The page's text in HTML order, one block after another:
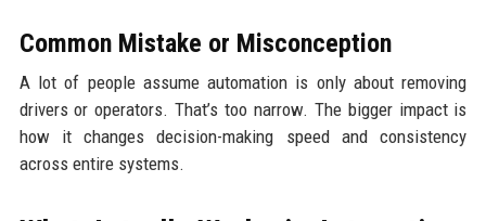
Common Mistake or Misconception
A lot of people assume automation is only about removing
drivers or operators. That’s too narrow. The bigger impact is
how it changes decision-making speed and consistency
across entire systems.